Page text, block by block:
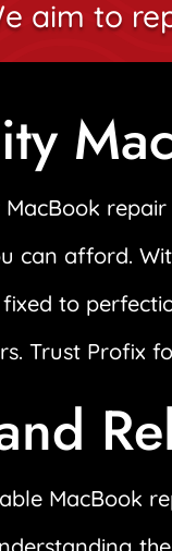
aim to
can afford.
fixed to
Trust Profix
MacBook